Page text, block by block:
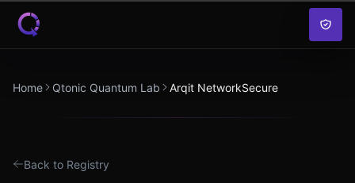
Skip to content
Home Qtonic Quantum Lab Arqit NetworkSecure
Back to Registry